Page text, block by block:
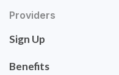
Providers
Sign Up
Benefits